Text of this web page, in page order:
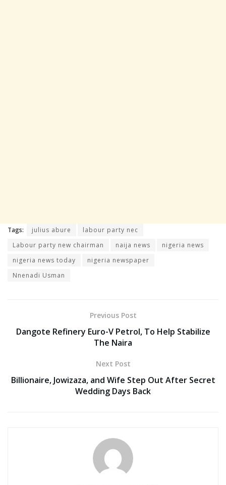
Tags: julius abure
labour party nec
Labour party new chairman
naija news
nigeria news
nigeria news today
nigeria newspaper
Nnenadi Usman
Previous Post
Dangote Refinery Euro-V Petrol, To Help Stabilize
The Naira
Next Post
Billionaire, Jowizaza, and Wife Step Out After Secret
Wedding Days Back